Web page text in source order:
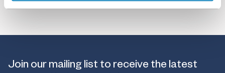
Join our mailing list to receive the latest